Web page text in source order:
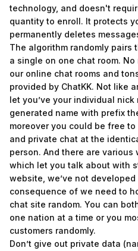
technology, and doesn't
quantity to enroll. It protects
permanently deletes
The algorithm randomly pairs
a single on one chat room.
our online chat rooms and
provided by ChatKK. Not like
let you’ve your individual
generated name with prefix
moreover you could be free
and private chat at the
person. And there are
which let you talk about with
website, we’ve not
consequence of we need to
chat site random. You can
one nation at a time or you
customers randomly.
Don’t give out private data